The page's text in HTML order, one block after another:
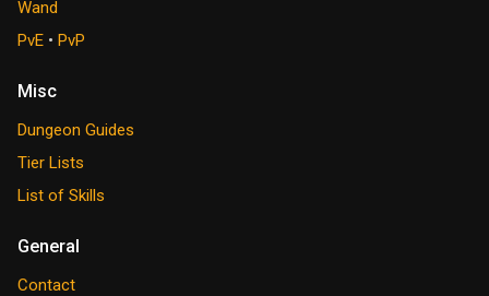
Wand
PvE • PvP
Misc
Dungeon Guides
Tier Lists
List of Skills
General
Contact